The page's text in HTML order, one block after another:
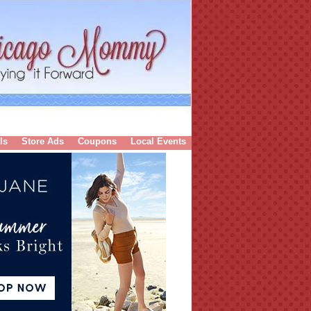
Store Ads Coupons Local Events